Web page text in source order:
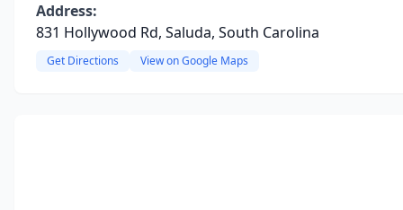
Address:
831 Hollywood Rd, Saluda, South Carolina
Get Directions View on Google Maps